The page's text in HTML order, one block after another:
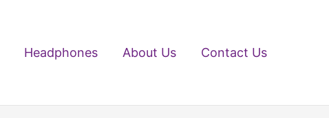
Headphones About Us Contact Us